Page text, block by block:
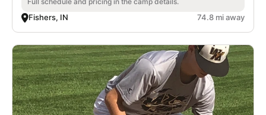
Fishers, IN 74.8 mi away